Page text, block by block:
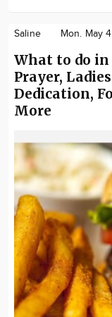
Saline Mon. May
What to do
Prayer,
Dedication,
More